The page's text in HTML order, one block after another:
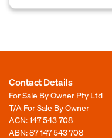
Contact Details
For Sale By Owner Pty Ltd
T/A For Sale By Owner
ACN: 147 543 708
ABN: 87 147 543 708